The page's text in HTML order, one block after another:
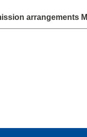
arrangements